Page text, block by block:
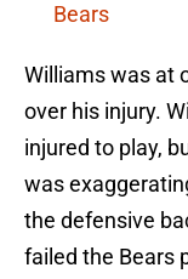
Bears
Williams was at
over his injury.
injured to play,
was
the defensive
failed the Bears